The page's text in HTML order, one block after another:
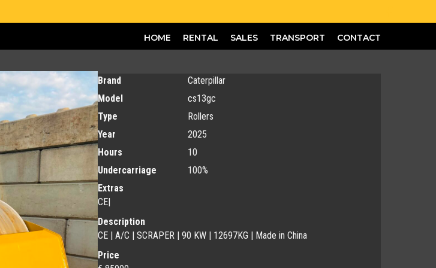
HOME RENTAL SALES TRANSPORT CONTACT
Brand
Caterpillar
Model
cs13gc
Type
Rollers
Year
2025
Hours
10
Undercarriage
100%
Extras
CE|
Description
CE | A/C | SCRAPER | 90 KW | 12697KG | Made in China
Price